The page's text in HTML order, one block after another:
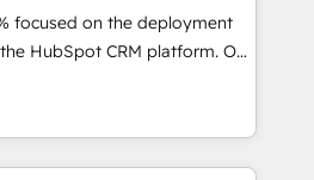
and seamless integration of
your digital ecosystem. Would
provide support tailored
objectives. With 125+
focused on the deployment
HubSpot CRM platform. Our
of solutions experts will
maximum adoption and
Use our
marketing, service and